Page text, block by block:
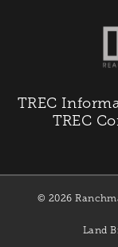
TREC
TREC
© 2026
Land